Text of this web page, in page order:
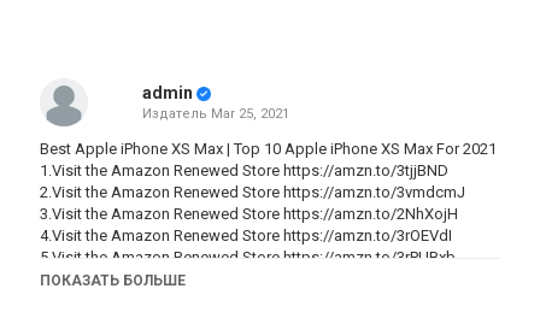
admin
Издатель Mar 25, 2021
Best Apple iPhone XS Max | Top 10 Apple iPhone XS Max For 2021
1.Visit the Amazon Renewed Store https://amzn.to/3tjjBND
2.Visit the Amazon Renewed Store https://amzn.to/3vmdcmJ
3.Visit the Amazon Renewed Store https://amzn.to/2NhXojH
4.Visit the Amazon Renewed Store https://amzn.to/3rOEVdI
5.Visit the Amazon Renewed Store https://amzn.to/3rPUBxb
6.Visit the Amazon Renewed Store
ПОКАЗАТЬ БОЛЬШЕ